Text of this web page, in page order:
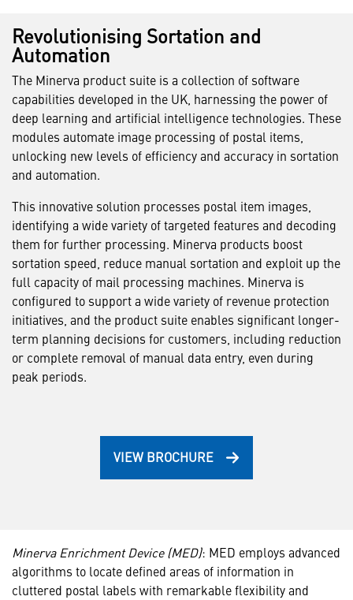
Revolutionising Sortation and
Automation
The Minerva product suite is a collection of software
capabilities developed in the UK, harnessing the power of
deep learning and artificial intelligence technologies. These
modules automate image processing of postal items,
unlocking new levels of efficiency and accuracy in sortation
and automation.
This innovative solution processes postal item images,
identifying a wide variety of targeted features and decoding
them for further processing. Minerva products boost
sortation speed, reduce manual sortation and exploit up the
full capacity of mail processing machines. Minerva is
configured to support a wide variety of revenue protection
initiatives, and the product suite enables significant longer-
term planning decisions for customers, including reduction
or complete removal of manual data entry, even during
peak periods.
VIEW BROCHURE
Minerva Enrichment Device (MED): MED employs advanced
algorithms to locate defined areas of information in
cluttered postal labels with remarkable flexibility and